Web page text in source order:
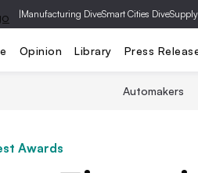
|Manufacturing DiveSmart Cities Dive
Opinion Library Press
Automakers
Awards